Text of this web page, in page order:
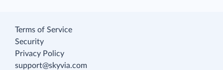
Terms of Service
Security
Privacy Policy
support@skyvia.com